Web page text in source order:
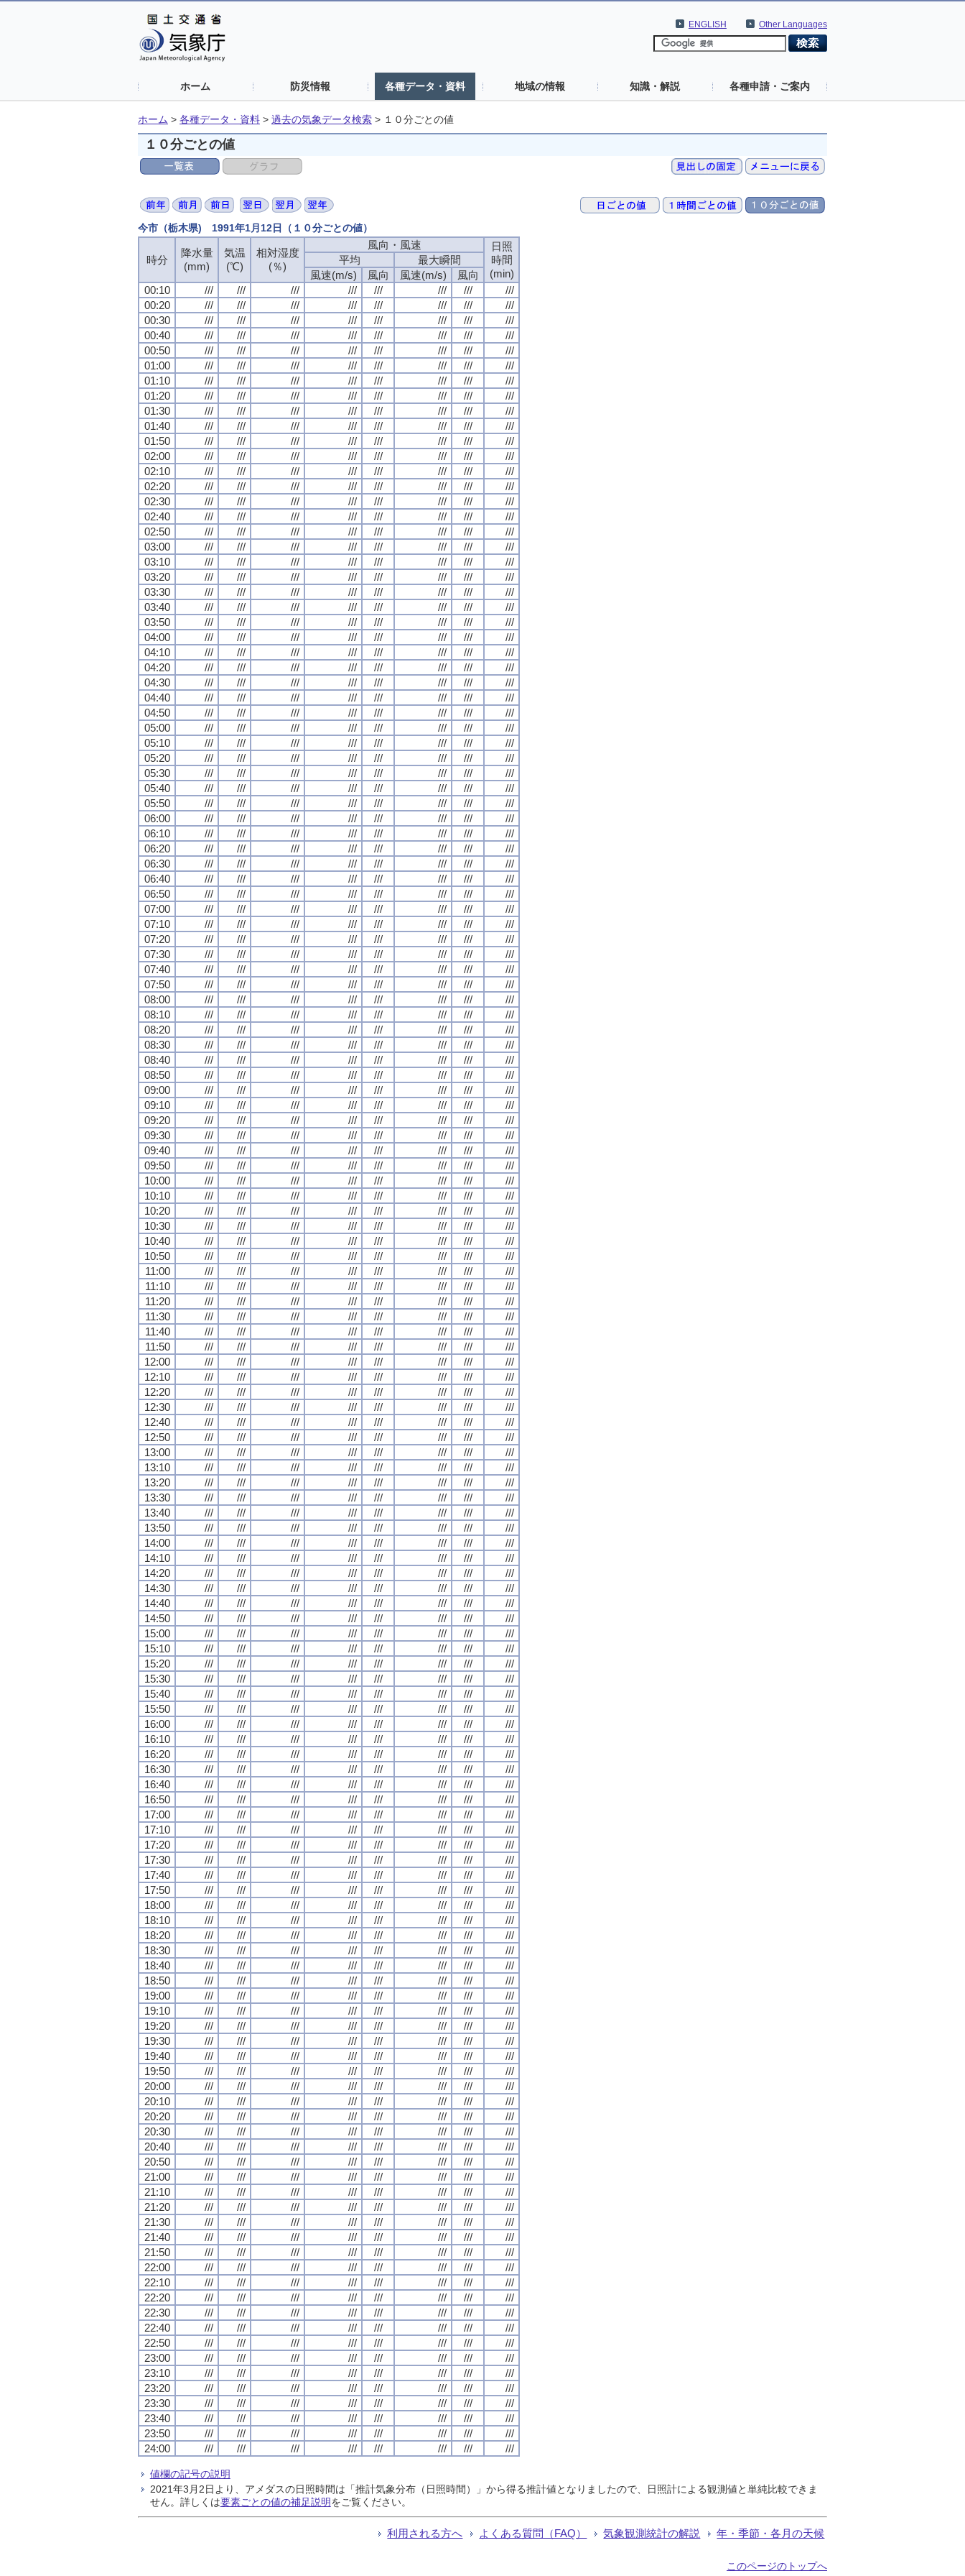
Other Languages
ENGLISH
ホーム 防災情報 各種データ・資料 地域の情報 知識・解説 各種申請・ご案内
ホーム > 各種データ・資料 > 過去の気象データ検索 > １０分ごとの値
１０分ごとの値
今市（栃木県) 1991年1月12日（１０分ごとの値）
時分
降水量
(mm)
気温
(℃)
相対湿度
(％)
風向・風速
日照
時間
(min)
平均
最大瞬間
風速(m/s)
風向 風速(m/s)
風向
00:10
/// /// /// /// /// /// ///
///
00:20
/// /// /// /// /// /// ///
///
00:30
/// /// /// /// /// /// ///
///
00:40
/// /// /// /// /// /// ///
///
00:50
/// /// /// /// /// /// ///
///
01:00
/// /// /// /// /// /// ///
///
01:10
/// /// /// /// /// /// ///
///
01:20
/// /// /// /// /// /// ///
///
01:30
/// /// /// /// /// /// ///
///
01:40
/// /// /// /// /// /// ///
///
01:50
/// /// /// /// /// /// ///
///
02:00
/// /// /// /// /// /// ///
///
02:10
/// /// /// /// /// /// ///
///
02:20
/// /// /// /// /// /// ///
///
02:30
/// /// /// /// /// /// ///
///
02:40
/// /// /// /// /// /// ///
///
02:50
/// /// /// /// /// /// ///
///
03:00
/// /// /// /// /// /// ///
///
03:10
/// /// /// /// /// /// ///
///
03:20
/// /// /// /// /// /// ///
///
03:30
/// /// /// /// /// /// ///
///
03:40
/// /// /// /// /// /// ///
///
03:50
/// /// /// /// /// /// ///
///
04:00
/// /// /// /// /// /// ///
///
04:10
/// /// /// /// /// /// ///
///
04:20
/// /// /// /// /// /// ///
///
04:30
/// /// /// /// /// /// ///
///
04:40
/// /// /// /// /// /// ///
///
04:50
/// /// /// /// /// /// ///
///
05:00
/// /// /// /// /// /// ///
///
05:10
/// /// /// /// /// /// ///
///
05:20
/// /// /// /// /// /// ///
///
05:30
/// /// /// /// /// /// ///
///
05:40
/// /// /// /// /// /// ///
///
05:50
/// /// /// /// /// /// ///
///
06:00
/// /// /// /// /// /// ///
///
06:10
/// /// /// /// /// /// ///
///
06:20
/// /// /// /// /// /// ///
///
06:30
/// /// /// /// /// /// ///
///
06:40
/// /// /// /// /// /// ///
///
06:50
/// /// /// /// /// /// ///
///
07:00
/// /// /// /// /// /// ///
///
07:10
/// /// /// /// /// /// ///
///
07:20
/// /// /// /// /// /// ///
///
07:30
/// /// /// /// /// /// ///
///
07:40
/// /// /// /// /// /// ///
///
07:50
/// /// /// /// /// /// ///
///
08:00
/// /// /// /// /// /// ///
///
08:10
/// /// /// /// /// /// ///
///
08:20
/// /// /// /// /// /// ///
///
08:30
/// /// /// /// /// /// ///
///
08:40
/// /// /// /// /// /// ///
///
08:50
/// /// /// /// /// /// ///
///
09:00
/// /// /// /// /// /// ///
///
09:10
/// /// /// /// /// /// ///
///
09:20
/// /// /// /// /// /// ///
///
09:30
/// /// /// /// /// /// ///
///
09:40
/// /// /// /// /// /// ///
///
09:50
/// /// /// /// /// /// ///
///
10:00
/// /// /// /// /// /// ///
///
10:10
/// /// /// /// /// /// ///
///
10:20
/// /// /// /// /// /// ///
///
10:30
/// /// /// /// /// /// ///
///
10:40
/// /// /// /// /// /// ///
///
10:50
/// /// /// /// /// /// ///
///
11:00
/// /// /// /// /// /// ///
///
11:10
/// /// /// /// /// /// ///
///
11:20
/// /// /// /// /// /// ///
///
11:30
/// /// /// /// /// /// ///
///
11:40
/// /// /// /// /// /// ///
///
11:50
/// /// /// /// /// /// ///
///
12:00
/// /// /// /// /// /// ///
///
12:10
/// /// /// /// /// /// ///
///
12:20
/// /// /// /// /// /// ///
///
12:30
/// /// /// /// /// /// ///
///
12:40
/// /// /// /// /// /// ///
///
12:50
/// /// /// /// /// /// ///
///
13:00
/// /// /// /// /// /// ///
///
13:10
/// /// /// /// /// /// ///
///
13:20
/// /// /// /// /// /// ///
///
13:30
/// /// /// /// /// /// ///
///
13:40
/// /// /// /// /// /// ///
///
13:50
/// /// /// /// /// /// ///
///
14:00
/// /// /// /// /// /// ///
///
14:10
/// /// /// /// /// /// ///
///
14:20
/// /// /// /// /// /// ///
///
14:30
/// /// /// /// /// /// ///
///
14:40
/// /// /// /// /// /// ///
///
14:50
/// /// /// /// /// /// ///
///
15:00
/// /// /// /// /// /// ///
///
15:10
/// /// /// /// /// /// ///
///
15:20
/// /// /// /// /// /// ///
///
15:30
/// /// /// /// /// /// ///
///
15:40
/// /// /// /// /// /// ///
///
15:50
/// /// /// /// /// /// ///
///
16:00
/// /// /// /// /// /// ///
///
16:10
/// /// /// /// /// /// ///
///
16:20
/// /// /// /// /// /// ///
///
16:30
/// /// /// /// /// /// ///
///
16:40
/// /// /// /// /// /// ///
///
16:50
/// /// /// /// /// /// ///
///
17:00
/// /// /// /// /// /// ///
///
17:10
/// /// /// /// /// /// ///
///
17:20
/// /// /// /// /// /// ///
///
17:30
/// /// /// /// /// /// ///
///
17:40
/// /// /// /// /// /// ///
///
17:50
/// /// /// /// /// /// ///
///
18:00
/// /// /// /// /// /// ///
///
18:10
/// /// /// /// /// /// ///
///
18:20
/// /// /// /// /// /// ///
///
18:30
/// /// /// /// /// /// ///
///
18:40
/// /// /// /// /// /// ///
///
18:50
/// /// /// /// /// /// ///
///
19:00
/// /// /// /// /// /// ///
///
19:10
/// /// /// /// /// /// ///
///
19:20
/// /// /// /// /// /// ///
///
19:30
/// /// /// /// /// /// ///
///
19:40
/// /// /// /// /// /// ///
///
19:50
/// /// /// /// /// /// ///
///
20:00
/// /// /// /// /// /// ///
///
20:10
/// /// /// /// /// /// ///
///
20:20
/// /// /// /// /// /// ///
///
20:30
/// /// /// /// /// /// ///
///
20:40
/// /// /// /// /// /// ///
///
20:50
/// /// /// /// /// /// ///
///
21:00
/// /// /// /// /// /// ///
///
21:10
/// /// /// /// /// /// ///
///
21:20
/// /// /// /// /// /// ///
///
21:30
/// /// /// /// /// /// ///
///
21:40
/// /// /// /// /// /// ///
///
21:50
/// /// /// /// /// /// ///
///
22:00
/// /// /// /// /// /// ///
///
22:10
/// /// /// /// /// /// ///
///
22:20
/// /// /// /// /// /// ///
///
22:30
/// /// /// /// /// /// ///
///
22:40
/// /// /// /// /// /// ///
///
22:50
/// /// /// /// /// /// ///
///
23:00
/// /// /// /// /// /// ///
///
23:10
/// /// /// /// /// /// ///
///
23:20
/// /// /// /// /// /// ///
///
23:30
/// /// /// /// /// /// ///
///
23:40
/// /// /// /// /// /// ///
///
23:50
/// /// /// /// /// /// ///
///
24:00
/// /// /// /// /// /// /// ///
値欄の記号の説明
2021年3月2日より、アメダスの日照時間は「推計気象分布（日照時間）」から得る推計値となりましたので、日照計による観測値と単純比較できま
せん。詳しくは要素ごとの値の補足説明をご覧ください。
利用される方へ よくある質問（FAQ） 気象観測統計の解説 年・季節・各月の天候
このページのトップへ